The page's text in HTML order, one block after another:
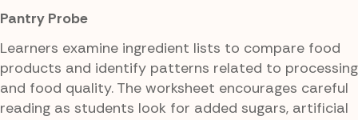
Pantry Probe
Learners examine ingredient lists to compare food
products and identify patterns related to processing
and food quality. The worksheet encourages careful
reading as students look for added sugars, artificial